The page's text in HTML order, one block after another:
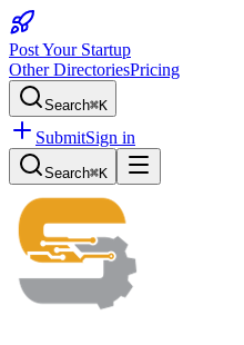
Post Your Startup
Other DirectoriesPricing
Search⌘K
SubmitSign in
Search⌘K